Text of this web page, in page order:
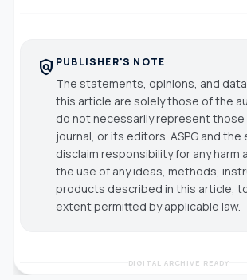
policy PUBLISHER'S NOTE
The statements, opinions, and
this article are solely those of the
do not necessarily represent those
journal, or its editors. ASPG and the
disclaim responsibility for any harm
the use of any ideas, methods,
products described in this article,
extent permitted by applicable law.
DIGITAL ARCHIVE READY